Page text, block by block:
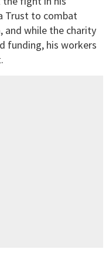
Trust to combat
and while the charity
funding, his workers